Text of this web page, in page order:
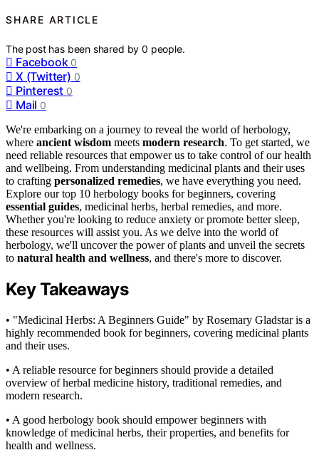
SHARE ARTICLE
The post has been shared by0 people.
Facebook 0
X (Twitter) 0
Pinterest 0
Mail 0
We're embarking on a journey to reveal the world of herbology,
where ancient wisdom meets modern research. To get started, we
need reliable resources that empower us to take control of our health
and wellbeing. From understanding medicinal plants and their uses
to crafting personalized remedies, we have everything you need.
Explore our top 10 herbology books for beginners, covering
essential guides, medicinal herbs, herbal remedies, and more.
Whether you're looking to reduce anxiety or promote better sleep,
these resources will assist you. As we delve into the world of
herbology, we'll uncover the power of plants and unveil the secrets
to natural health and wellness, and there's more to discover.
Key Takeaways
• "Medicinal Herbs: A Beginners Guide" by Rosemary Gladstar is a
highly recommended book for beginners, covering medicinal plants
and their uses.
• A reliable resource for beginners should provide a detailed
overview of herbal medicine history, traditional remedies, and
modern research.
• A good herbology book should empower beginners with
knowledge of medicinal herbs, their properties, and benefits for
health and wellness.